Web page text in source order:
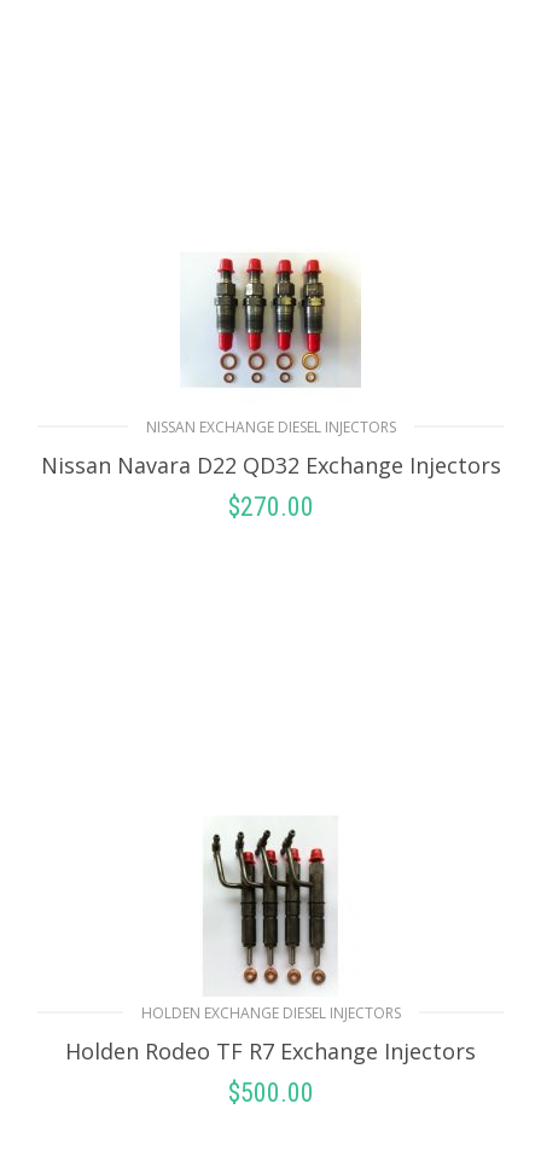
NISSAN EXCHANGE DIESEL INJECTORS
Nissan Navara D22 QD32 Exchange Injectors
$270.00
HOLDEN EXCHANGE DIESEL INJECTORS
Holden Rodeo TF R7 Exchange Injectors
$500.00